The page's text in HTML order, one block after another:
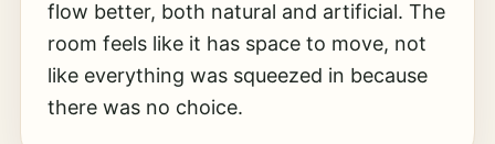
flow better, both natural and artificial. The
room feels like it has space to move, not
like everything was squeezed in because
there was no choice.